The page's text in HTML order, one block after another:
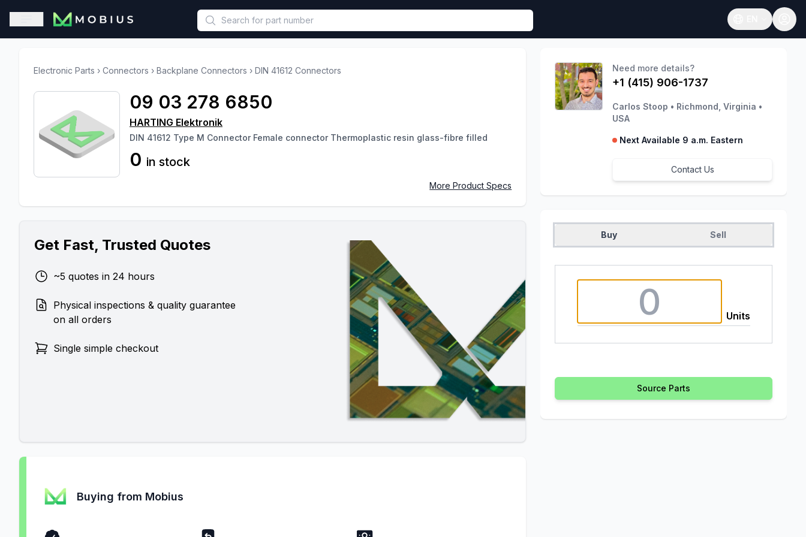
This is a placeholder because useAuth0 Custom Hook must be called in functional component.
Open sidebar
Open language
Electronic Parts › Connectors › Backplane Connectors › DIN 41612 Connectors
09 03 278 6850
HARTING Elektronik
DIN 41612 Type M Connector Female connector Thermoplastic resin glass-fibre filled
0 in stock
More Product Specs
Get Fast, Trusted Quotes
~5 quotes in 24 hours
Physical inspections & quality guarantee
on all orders
Single simple checkout
Buying from Mobius
Need more details?
+1 (415) 906-1737
Carlos Stoop • Richmond, Virginia •
USA
Next Available 9 a.m. Eastern
Contact Us
Buy Sell
Units
Source Parts